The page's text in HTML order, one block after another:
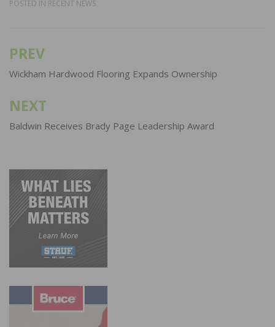
POSTED IN RECENT NEWS
Post
navigation
PREV
Wickham Hardwood Flooring Expands Ownership
NEXT
Baldwin Receives Brady Page Leadership Award